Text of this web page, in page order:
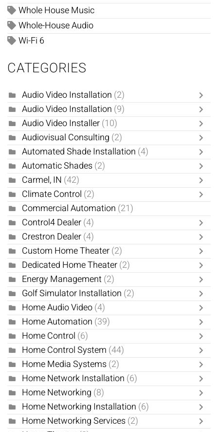
Whole House Music
Whole-House Audio
Wi-Fi 6
CATEGORIES
Audio Video Installation (2)
Audio Video Installation (9)
Audio Video Installer(10)
Audiovisual Consulting (2)
Automated Shade Installation (4)
Automatic Shades(2)
Carmel, IN (42)
Climate Control (2)
Commercial Automation (21)
Control4 Dealer(4)
Crestron Dealer(4)
Custom Home Theater(2)
Dedicated Home Theater(2)
Energy Management(2)
Golf Simulator Installation (2)
Home Audio Video(4)
Home Automation (39)
Home Control (6)
Home Control System (44)
Home Media Systems(2)
Home Network Installation (6)
Home Networking (8)
Home Networking Installation (6)
Home Networking Services(2)